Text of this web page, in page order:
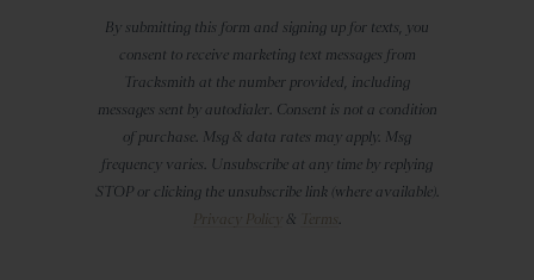
By submitting this form and signing up for texts, you
consent to receive marketing text messages from
Tracksmith at the number provided, including
messages sent by autodialer. Consent is not a condition
of purchase. Msg & data rates may apply. Msg
frequency varies. Unsubscribe at any time by replying
STOP or clicking the unsubscribe link (where available).
Privacy Policy & Terms